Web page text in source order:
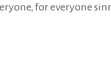
for everyone